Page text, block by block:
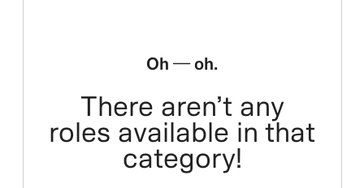
Oh — oh.
There aren’t any
roles available in that
category!